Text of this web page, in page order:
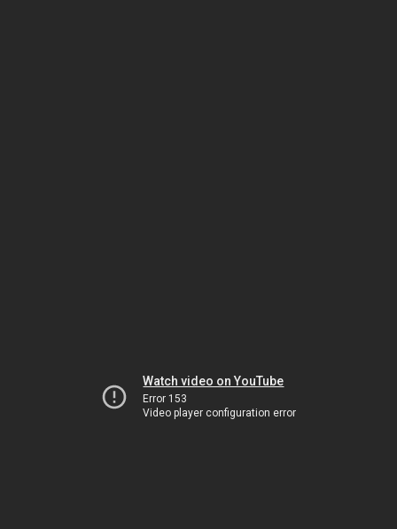
Watch video on YouTube
Error 153
Video player configuration error